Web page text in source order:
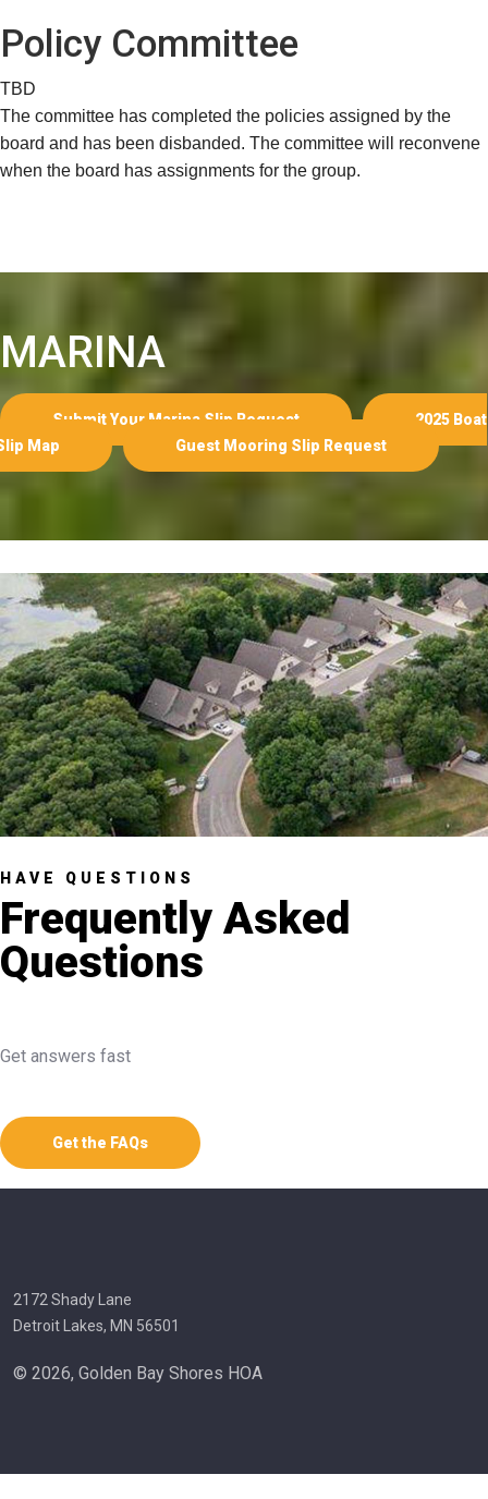
Policy Committee
TBD
The committee has completed the policies assigned by the
board and has been disbanded. The committee will reconvene
when the board has assignments for the group.
MARINA
Submit Your Marina Slip Request
2025 Boat
Map
Guest Mooring Slip Request
HAVE QUESTIONS
Frequently Asked
Questions
Get answers fast
Get the FAQs
2172 Shady Lane
Detroit Lakes, MN 56501
© 2026, Golden Bay Shores HOA